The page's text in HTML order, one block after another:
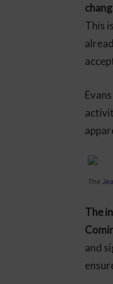
This
The
The
and